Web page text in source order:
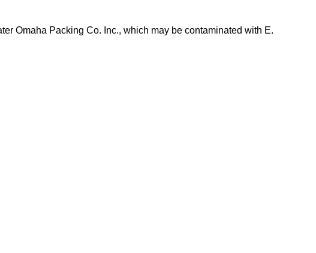
Omaha Packing Co. Inc., which may be contaminated with E.